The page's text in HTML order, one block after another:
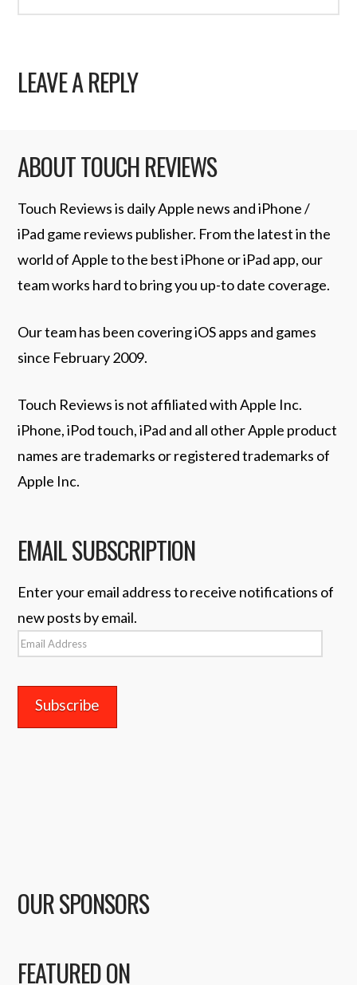
LEAVE A REPLY
ABOUT TOUCH REVIEWS
Touch Reviews is daily Apple news and iPhone /
iPad game reviews publisher. From the latest in the
world of Apple to the best iPhone or iPad app, our
team works hard to bring you up-to date coverage.
Our team has been covering iOS apps and games
since February 2009.
Touch Reviews is not affiliated with Apple Inc.
iPhone, iPod touch, iPad and all other Apple product
names are trademarks or registered trademarks of
Apple Inc.
EMAIL SUBSCRIPTION
Enter your email address to receive notifications of
new posts by email.
Email
OUR SPONSORS
FEATURED ON